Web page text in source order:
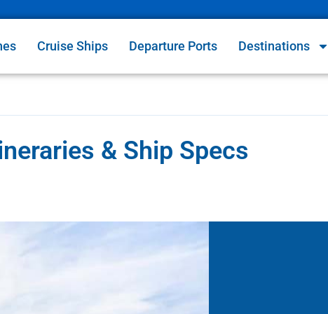
Cruise Ships Departure Ports Destinations
& Ship Specs